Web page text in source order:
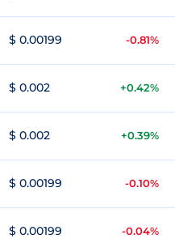
$ 0.00199 -0.81%
$ 0.002 +0.42%
$ 0.002 +0.39%
$ 0.00199 -0.10%
$ 0.00199 -0.04%